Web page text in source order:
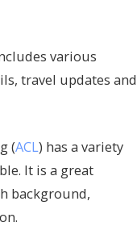
various
travel updates and
(ACL) has a variety
It is a great
background,